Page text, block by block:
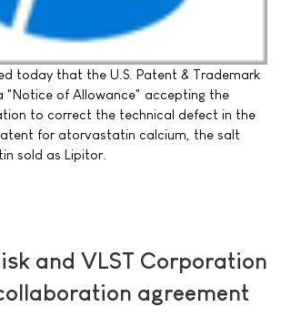
today that the U.S. Patent & Trademark
"Notice of Allowance" accepting the
to correct the technical defect in the
for atorvastatin calcium, the salt
sold as Lipitor.
and VLST Corporation
agreement